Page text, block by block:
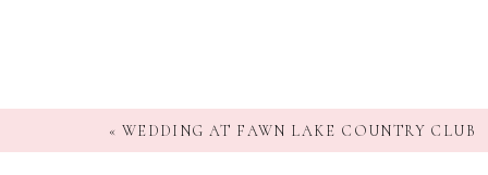
« WEDDING AT FAWN LAKE COUNTRY CLUB